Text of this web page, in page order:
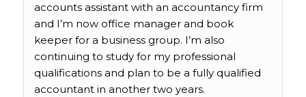
accounts assistant with an accountancy firm
and I’m now office manager and book
keeper for a business group. I’m also
continuing to study for my professional
qualifications and plan to be a fully qualified
accountant in another two years.